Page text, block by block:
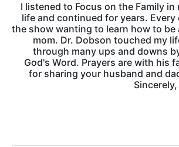
I listened to Focus on the Family in
life and continued for years. Every
the show wanting to learn how to be
mom. Dr. Dobson touched my
through many ups and downs
God's Word. Prayers are with his
for sharing your husband and